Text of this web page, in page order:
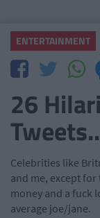
ENTERTAINMENT
26
Celebrities like
and me, except
money and a fuck
average joe/jane.